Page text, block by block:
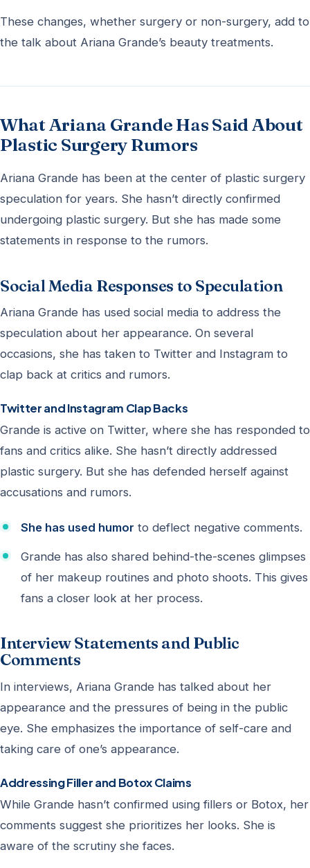
These changes, whether surgery or non-surgery, add to
the talk about Ariana Grande’s beauty treatments.
What Ariana Grande Has Said About
Plastic Surgery Rumors
Ariana Grande has been at the center of plastic surgery
speculation for years. She hasn’t directly confirmed
undergoing plastic surgery. But she has made some
statements in response to the rumors.
Social Media Responses to Speculation
Ariana Grande has used social media to address the
speculation about her appearance. On several
occasions, she has taken to Twitter and Instagram to
clap back at critics and rumors.
Twitter and Instagram Clap Backs
Grande is active on Twitter, where she has responded to
fans and critics alike. She hasn’t directly addressed
plastic surgery. But she has defended herself against
accusations and rumors.
She has used humor to deflect negative comments.
Grande has also shared behind-the-scenes glimpses
of her makeup routines and photo shoots. This gives
fans a closer look at her process.
Interview Statements and Public
Comments
In interviews, Ariana Grande has talked about her
appearance and the pressures of being in the public
eye. She emphasizes the importance of self-care and
taking care of one’s appearance.
Addressing Filler and Botox Claims
While Grande hasn’t confirmed using fillers or Botox, her
comments suggest she prioritizes her looks. She is
aware of the scrutiny she faces.